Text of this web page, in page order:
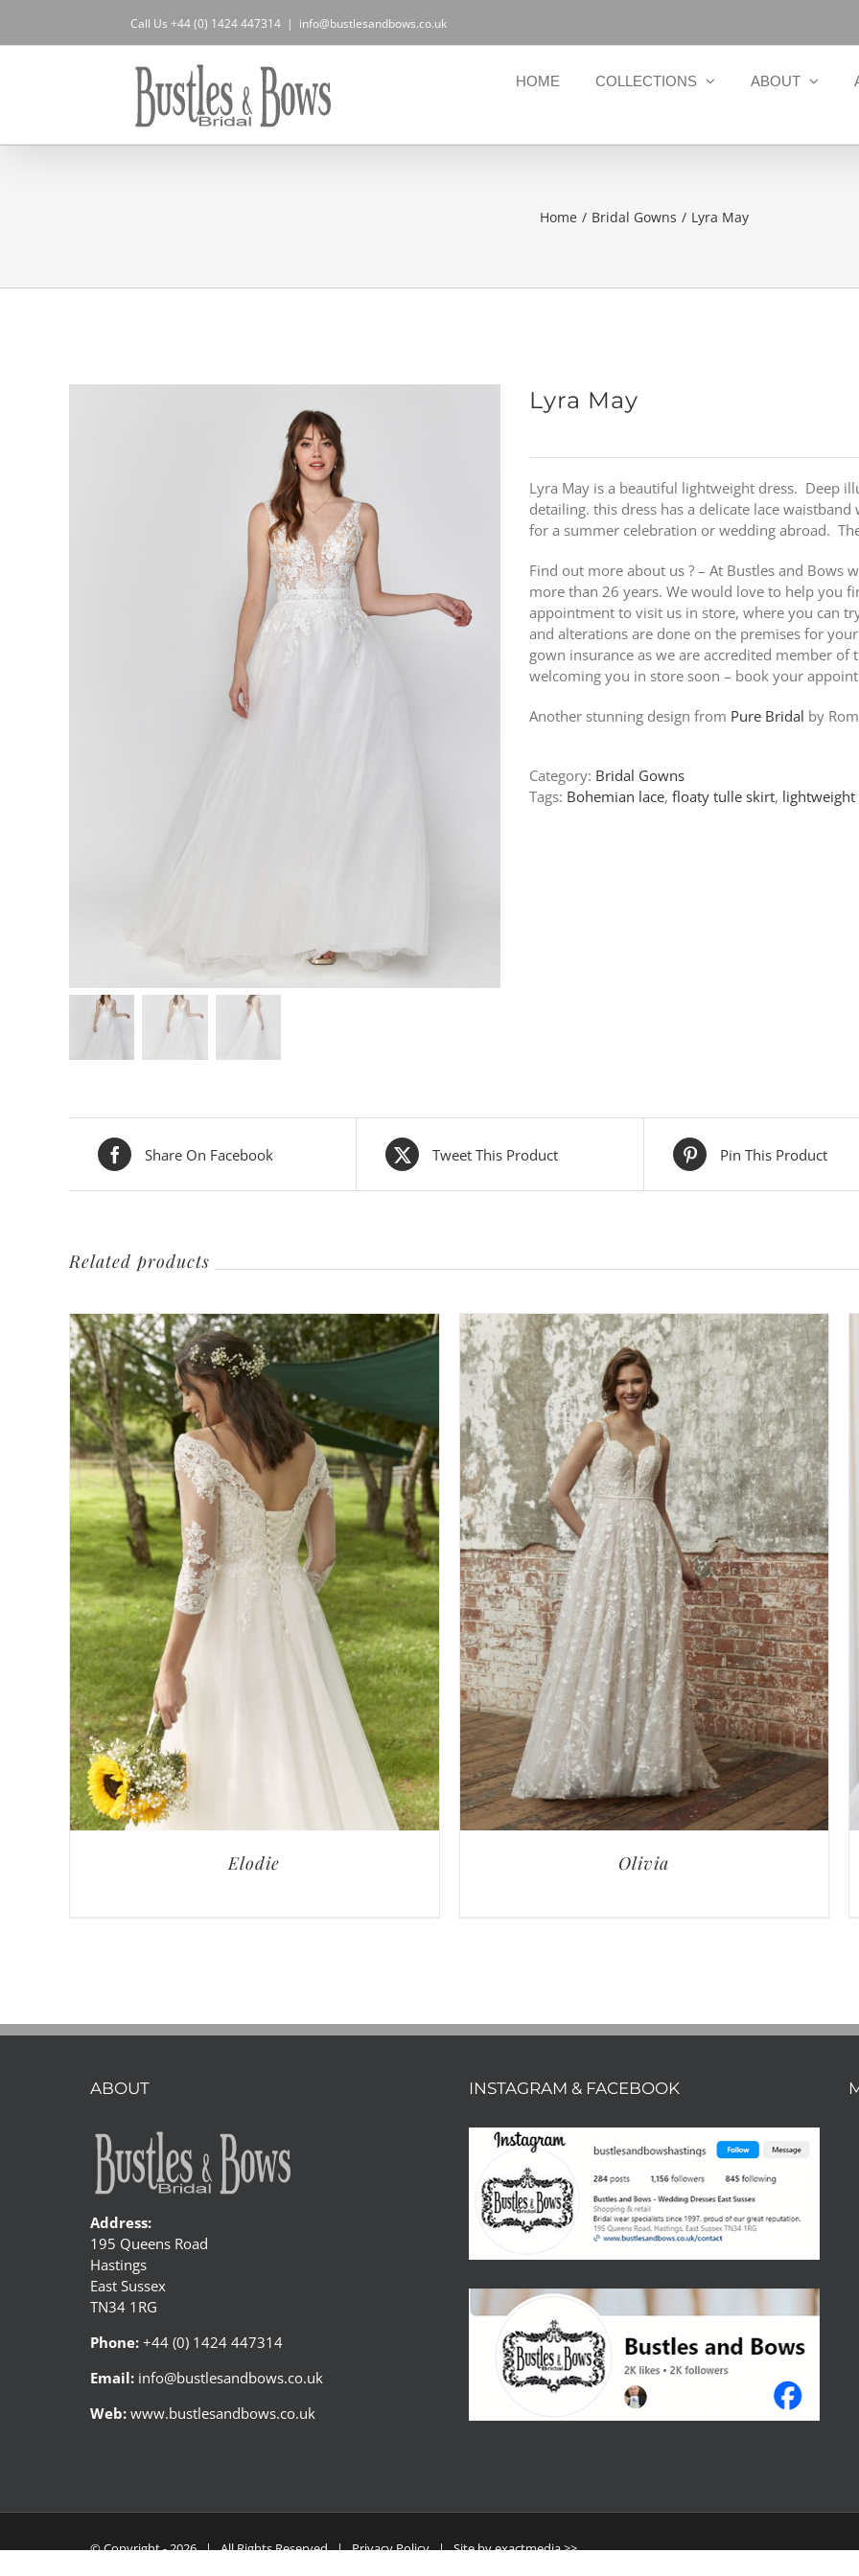
content
Call Us +44 (0) 1424 447314 | info@bustlesandbows.co.uk
HOME COLLECTIONS ABOUT
Home Bridal Gowns Lyra May
Lyra May
Lyra May is a beautiful lightweight dress. Deep
detailing. this dress has a delicate lace
for a summer celebration or wedding abroad.
Find out more about us ? – At Bustles and Bows
more than 26 years. We would love to help you
appointment to visit us in store, where you can
and alterations are done on the premises for
gown insurance as we are accredited member
welcoming you in store soon – book your
Another stunning design from Pure Bridal by
Category: Bridal Gowns
Tags: Bohemian lace, floaty tulle skirt, lightweight
Share On Facebook Tweet This Product Pin This Product
Related products
Elodie Olivia
ABOUT
Address:
195 Queens Road
Hastings
East Sussex
TN34 1RG
Phone: +44 (0) 1424 447314
Email: info@bustlesandbows.co.uk
Web: www.bustlesandbows.co.uk
INSTAGRAM & FACEBOOK
© Copyright -2026 | All Rights Reserved |Privacy Policy| Site byexactmedia >>